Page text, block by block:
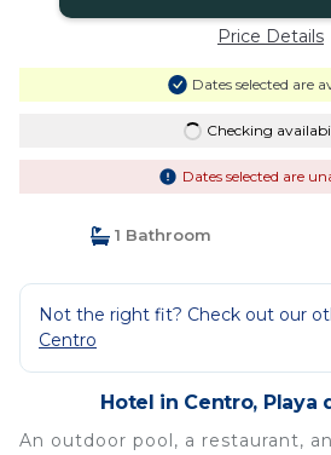
Price Details
Dates selected are
Checking
Dates selected are
1 Bathroom
Not the right fit? Check out our
Centro
Hotel in Centro, Playa
An outdoor pool, a restaurant,